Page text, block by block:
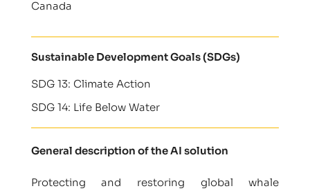
Canada
Sustainable Development Goals (SDGs)
SDG 13: Climate Action
SDG 14: Life Below Water
General description of the AI solution
Protecting and restoring global whale